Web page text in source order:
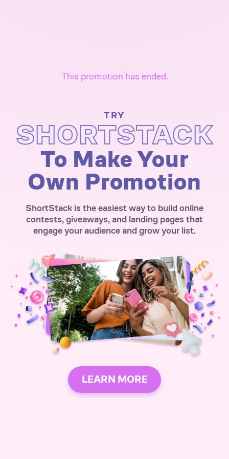
This promotion has ended.
TRY
SHORTSTACK
To Make Your
Own Promotion
ShortStack is the easiest way to build online
contests, giveaways, and landing pages that
engage your audience and grow your list.
LEARN MORE